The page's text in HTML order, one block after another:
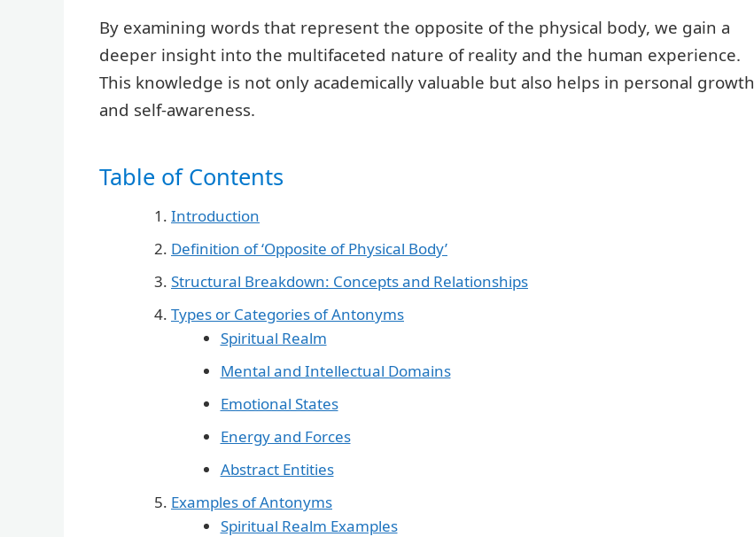
By examining words that represent the opposite of the physical body, we gain a
deeper insight into the multifaceted nature of reality and the human experience.
This knowledge is not only academically valuable but also helps in personal growth
and self-awareness.
Table of Contents
Introduction
Definition of ‘Opposite of Physical Body’
Structural Breakdown: Concepts and Relationships
Types or Categories of Antonyms
Spiritual Realm
Mental and Intellectual Domains
Emotional States
Energy and Forces
Abstract Entities
Examples of Antonyms
Spiritual Realm Examples